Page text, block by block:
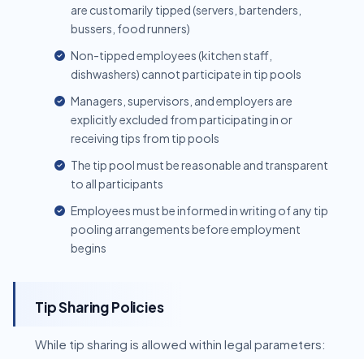
are customarily tipped (servers, bartenders,
bussers, food runners)
Non-tipped employees (kitchen staff,
dishwashers) cannot participate in tip pools
Managers, supervisors, and employers are
explicitly excluded from participating in or
receiving tips from tip pools
The tip pool must be reasonable and transparent
to all participants
Employees must be informed in writing of any tip
pooling arrangements before employment
begins
Tip Sharing Policies
While tip sharing is allowed within legal parameters: